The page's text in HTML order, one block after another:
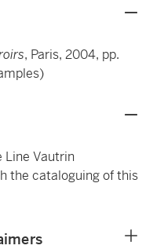
, Paris, 2004, pp.
Line Vautrin
the cataloguing of this